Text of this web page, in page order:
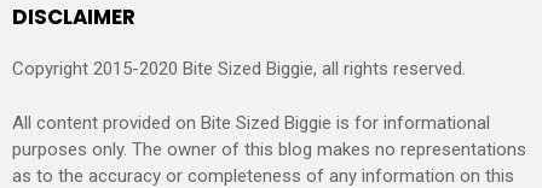
DISCLAIMER
Copyright 2015-2020 Bite Sized Biggie, all rights reserved.
All content provided on Bite Sized Biggie is for informational
purposes only. The owner of this blog makes no representations
as to the accuracy or completeness of any information on this